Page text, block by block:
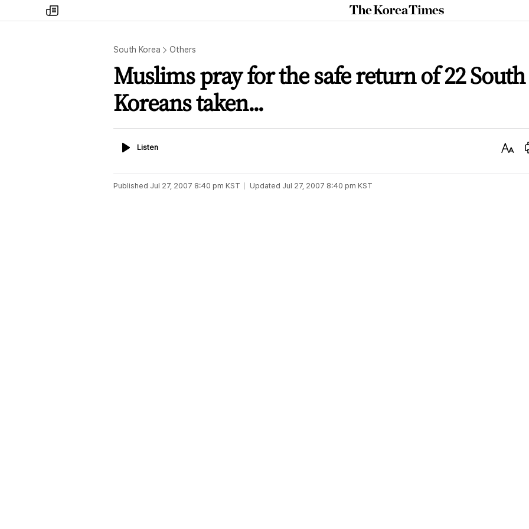
my
times
The
Korea
South Korea Others
Muslims pray for the safe return of 22 South
Koreans taken...
ListenListen
Text
Published Jul 27, 2007 8:40 pm KST Updated Jul 27, 2007 8:40 pm KST